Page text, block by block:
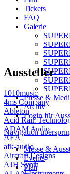
Tickets
FAQ
Galerie
Presse &
Archiv
Login für
Navigation
Messe &
Events
Plan
Aussteller
1010music
4ms Company
Ableton
Acid Rain
ADAM Audio
AEA
afk-audio
Aircraft Designs
AJH Synth